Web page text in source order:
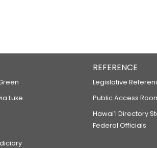
Luke
REFERENCE
Legislative
Public Access
Hawaiʻi Directory
Federal Officials